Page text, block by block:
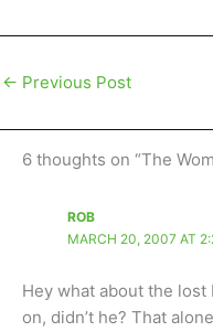
← Previous Post
6 thoughts on “The
ROB
MARCH 20, 2007 AT
Hey what about the lost
on, didn’t he? That